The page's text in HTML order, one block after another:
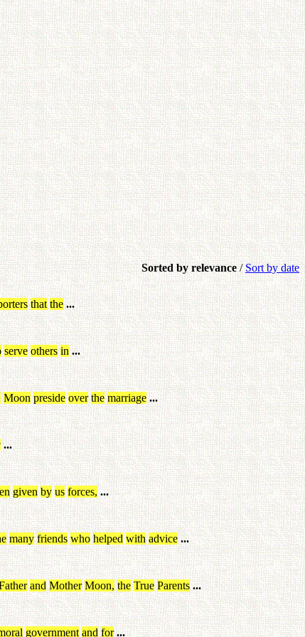
Sorted by relevance/Sort by date
that the ...
serve others in ...
Moon preside over the marriage ...
...
given by us forces, ...
many friends who helped with advice ...
and Mother Moon, the True Parents ...
government and for ...